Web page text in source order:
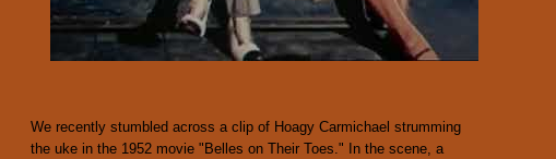
We recently stumbled across a clip of Hoagy Carmichael strumming
the uke in the 1952 movie "Belles on Their Toes." In the scene, a